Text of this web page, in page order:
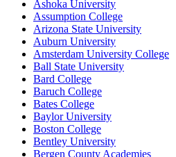
Ashoka University
Assumption College
Arizona State University
Auburn University
Amsterdam University College
Ball State University
Bard College
Baruch College
Bates College
Baylor University
Boston College
Bentley University
Bergen County Academies